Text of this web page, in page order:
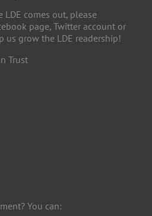
LDE comes out, please
page, Twitter account or
us grow the LDE readership!
Trust
You can: